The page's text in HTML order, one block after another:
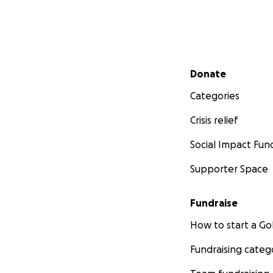
Secondary menu
Donate
Categories
Crisis relief
Social Impact
Supporter Space
Fundraise
How to start a
Fundraising